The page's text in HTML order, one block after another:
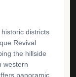
districts
Revival
the hillside
western
panoramic